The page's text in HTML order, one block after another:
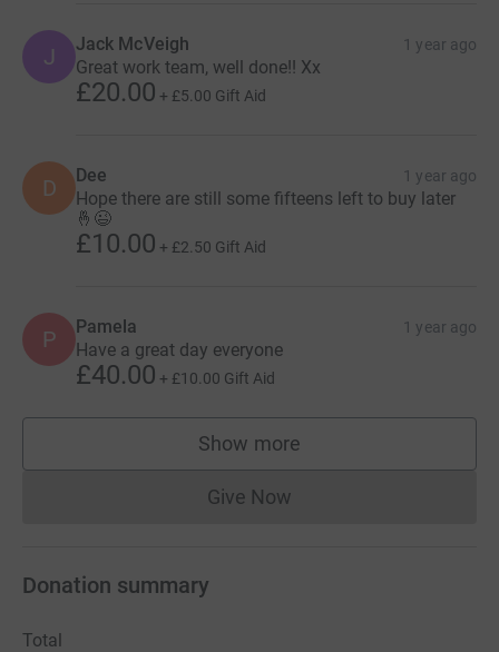
J Jack McVeigh 1 year ago
Great work team, well done!! Xx
£20.00 + £5.00 Gift Aid
D Dee 1 year ago
Hope there are still some fifteens left to buy later
🤞😉
£10.00 + £2.50 Gift Aid
P Pamela 1 year ago
Have a great day everyone
£40.00 + £10.00 Gift Aid
Show more
supporters
Give NowDonations cannot currently
Donation summary
Total